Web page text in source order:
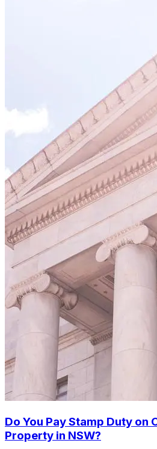
Do You Pay Stamp Duty on
Property in NSW?